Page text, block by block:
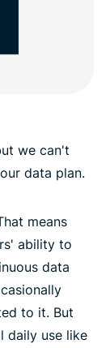
we can't
data plan.
means
ability to
data
to it. But
daily use like